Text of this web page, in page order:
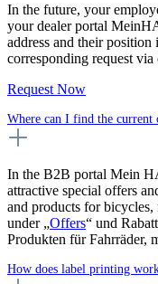
In the future, your
your dealer portal
address and their position
corresponding request
Request Now
Where can I find the current
In the B2B portal Mein
attractive special offers
and products for
under „Offers“ und
Produkten für Fahrräder,
How does label printing